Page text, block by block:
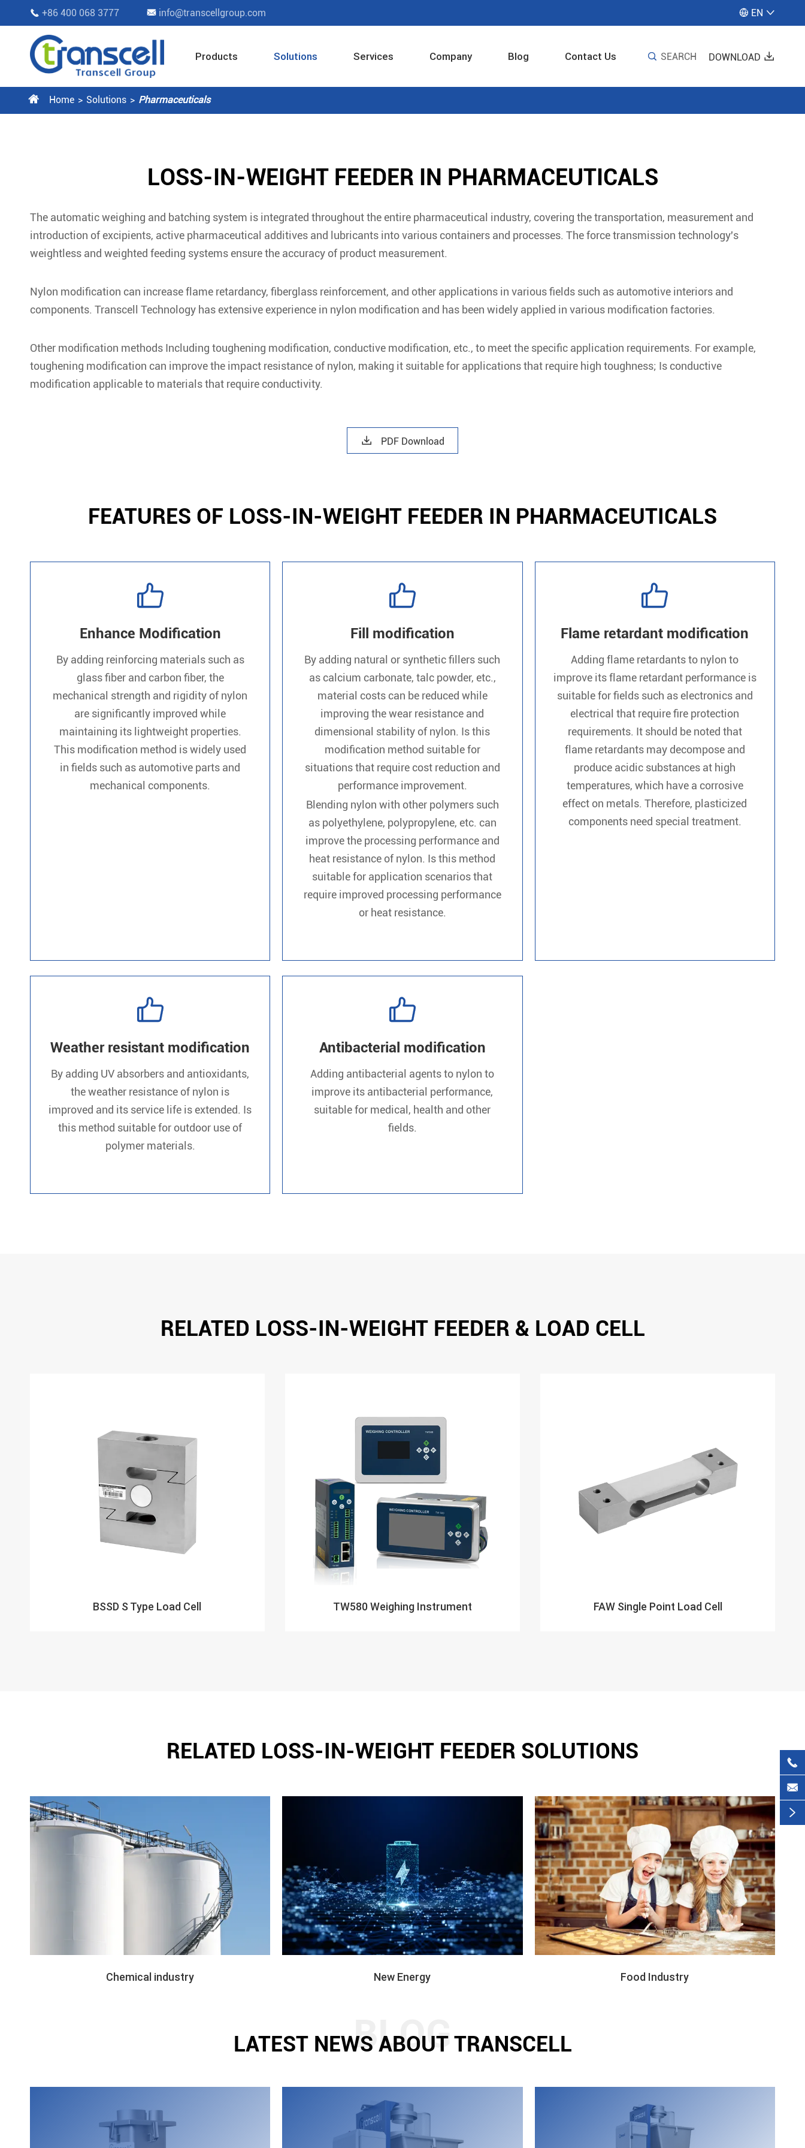
 +86 400 068 3777  info@transcellgroup.com  EN 
Products Solutions Services Company Blog Contact Us  SEARCH DOWNLOAD 
 Home Solutions Pharmaceuticals
LOSS-IN-WEIGHT FEEDER IN PHARMACEUTICALS
The automatic weighing and batching system is integrated throughout the entire pharmaceutical industry, covering the transportation, measurement and
introduction of excipients, active pharmaceutical additives and lubricants into various containers and processes. The force transmission technology's
weightless and weighted feeding systems ensure the accuracy of product measurement.
Nylon modification can increase flame retardancy, fiberglass reinforcement, and other applications in various fields such as automotive interiors and
components. Transcell Technology has extensive experience in nylon modification and has been widely applied in various modification factories.
Other modification methods Including toughening modification, conductive modification, etc., to meet the specific application requirements. For example,
toughening modification can improve the impact resistance of nylon, making it suitable for applications that require high toughness; Is conductive
modification applicable to materials that require conductivity.
 PDF Download
FEATURES OF LOSS-IN-WEIGHT FEEDER IN PHARMACEUTICALS

Enhance Modification
By adding reinforcing materials such as
glass fiber and carbon fiber, the
mechanical strength and rigidity of nylon
are significantly improved while
maintaining its lightweight properties.
This modification method is widely used
in fields such as automotive parts and
mechanical components.

Fill modification
By adding natural or synthetic fillers such
as calcium carbonate, talc powder, etc.,
material costs can be reduced while
improving the wear resistance and
dimensional stability of nylon. Is this
modification method suitable for
situations that require cost reduction and
performance improvement.
Blending nylon with other polymers such
as polyethylene, polypropylene, etc. can
improve the processing performance and
heat resistance of nylon. Is this method
suitable for application scenarios that
require improved processing performance
or heat resistance.

Flame retardant modification
Adding flame retardants to nylon to
improve its flame retardant performance is
suitable for fields such as electronics and
electrical that require fire protection
requirements. It should be noted that
flame retardants may decompose and
produce acidic substances at high
temperatures, which have a corrosive
effect on metals. Therefore, plasticized
components need special treatment.

Weather resistant modification
By adding UV absorbers and antioxidants,
the weather resistance of nylon is
improved and its service life is extended. Is
this method suitable for outdoor use of
polymer materials.

Antibacterial modification
Adding antibacterial agents to nylon to
improve its antibacterial performance,
suitable for medical, health and other
fields.
RELATED LOSS-IN-WEIGHT FEEDER & LOAD CELL
BSSD S Type Load Cell TW580 Weighing Instrument FAW Single Point Load Cell
RELATED LOSS-IN-WEIGHT FEEDER SOLUTIONS
Chemical industry New Energy Food Industry
LATEST NEWS ABOUT TRANSCELL


